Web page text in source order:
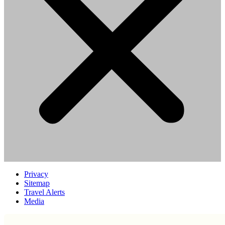
Privacy
Sitemap
Travel Alerts
Media